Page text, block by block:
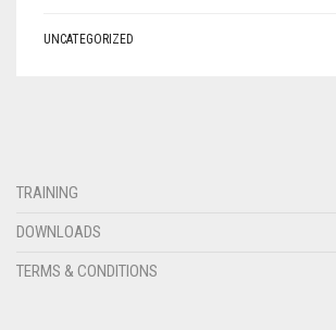
UNCATEGORIZED
TRAINING
DOWNLOADS
TERMS & CONDITIONS